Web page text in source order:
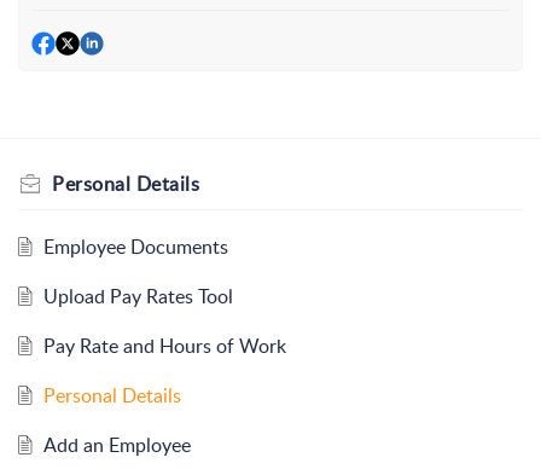
Personal Details
Employee Documents
Upload Pay Rates Tool
Pay Rate and Hours of Work
Personal Details
Add an Employee